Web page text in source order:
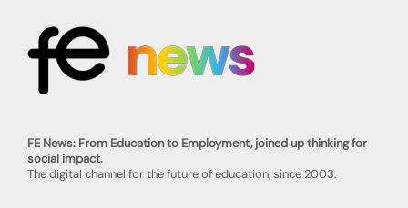
FE News: From Education to Employment, joined up thinking for
social impact.
The digital channel for the future of education, since 2003.